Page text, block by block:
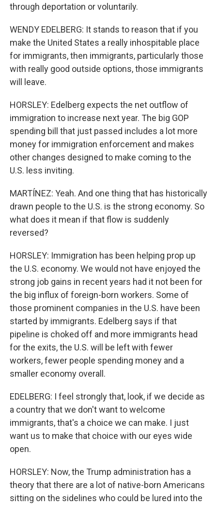
through deportation or voluntarily.
WENDY EDELBERG: It stands to reason that if you
make the United States a really inhospitable place
for immigrants, then immigrants, particularly those
with really good outside options, those immigrants
will leave.
HORSLEY: Edelberg expects the net outflow of
immigration to increase next year. The big GOP
spending bill that just passed includes a lot more
money for immigration enforcement and makes
other changes designed to make coming to the
U.S. less inviting.
MARTÍNEZ: Yeah. And one thing that has historically
drawn people to the U.S. is the strong economy. So
what does it mean if that flow is suddenly
reversed?
HORSLEY: Immigration has been helping prop up
the U.S. economy. We would not have enjoyed the
strong job gains in recent years had it not been for
the big influx of foreign-born workers. Some of
those prominent companies in the U.S. have been
started by immigrants. Edelberg says if that
pipeline is choked off and more immigrants head
for the exits, the U.S. will be left with fewer
workers, fewer people spending money and a
smaller economy overall.
EDELBERG: I feel strongly that, look, if we decide as
a country that we don't want to welcome
immigrants, that's a choice we can make. I just
want us to make that choice with our eyes wide
open.
HORSLEY: Now, the Trump administration has a
theory that there are a lot of native-born Americans
sitting on the sidelines who could be lured into the